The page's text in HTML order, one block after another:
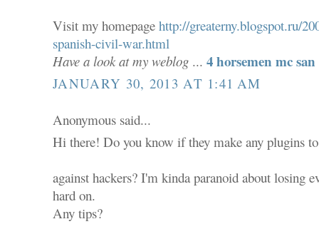
Visit my homepagehttp://greaterny.blogspot.ru/
spanish-civil-war.html
Have a look at my weblog ...4 horsemen mc
JANUARY 30, 2013 AT 1:41 AM
Anonymous said...
Hi there! Do you know if they make any plugins
against hackers? I'm kinda paranoid about losing
hard on.
Any tips?